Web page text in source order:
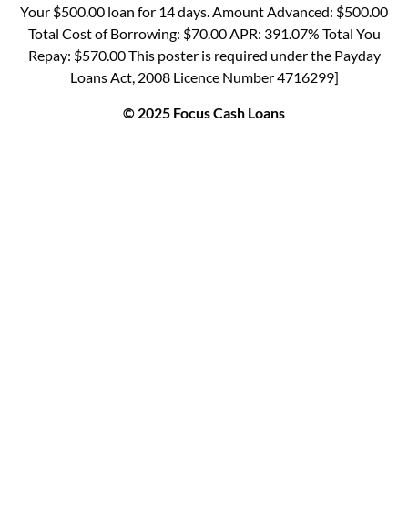
Your $500.00 loan for 14 days. Amount Advanced: $500.00
Total Cost of Borrowing: $70.00 APR: 391.07% Total You
Repay: $570.00 This poster is required under the Payday
Loans Act, 2008 Licence Number 4716299]
© 2025 Focus Cash Loans